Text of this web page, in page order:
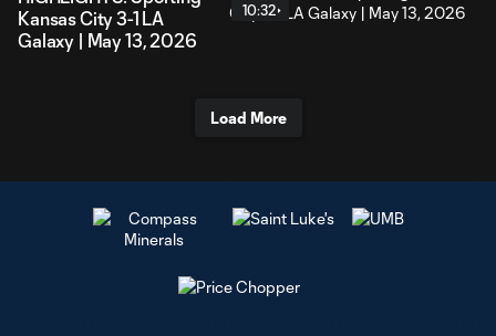
Kansas City 3-1 LA
Galaxy | May 13, 2026
10:32
Load More